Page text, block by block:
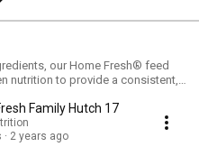
our Home Fresh® feed
nutrition to provide a consistent,
the wholesome, quality
and productive. That’s a promise,
Family Hutch 17
2 years ago